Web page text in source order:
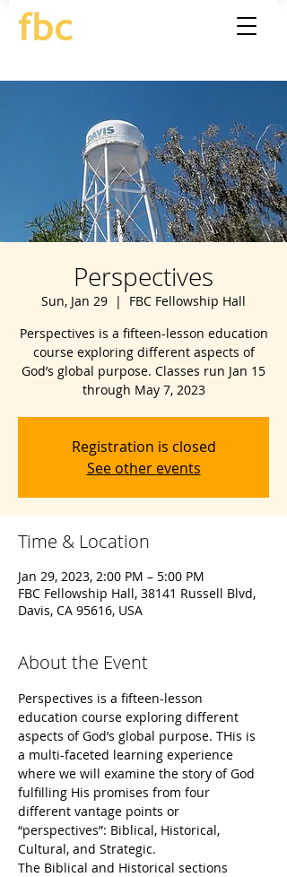
Perspectives
Sun, Jan 29
  |
FBC Fellowship Hall
Perspectives is a fifteen-lesson education
course exploring different aspects of
God’s global purpose. Classes run Jan 15
through May 7, 2023
Registration is closed
See other events
Time & Location
Jan 29, 2023, 2:00 PM – 5:00 PM
FBC Fellowship Hall, 38141 Russell Blvd,
Davis, CA 95616, USA
About the Event
Perspectives is a fifteen-lesson
education course exploring different
aspects of God’s global purpose. THis is
a multi-faceted learning experience
where we will examine the story of God
fulfilling His promises from four
different vantage points or
“perspectives”: Biblical, Historical,
Cultural, and Strategic.
The Biblical and Historical sections